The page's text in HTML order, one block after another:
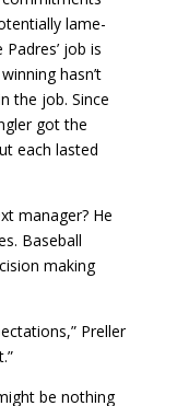
lame-
job is
hasn’t
the job. Since
got the
each lasted
manager? He
Baseball
making
Preller
be nothing